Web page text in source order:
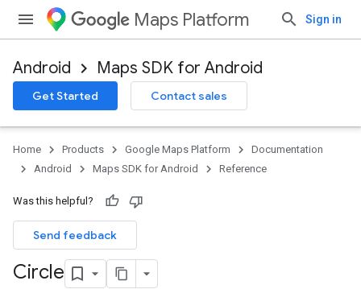
Maps Platform Sign in
Android Maps SDK for Android
Get Started Contact sales
Home Products Google Maps Platform
Documentation
Android
Maps SDK for Android Reference
Was this helpful?
Send feedback
Circle